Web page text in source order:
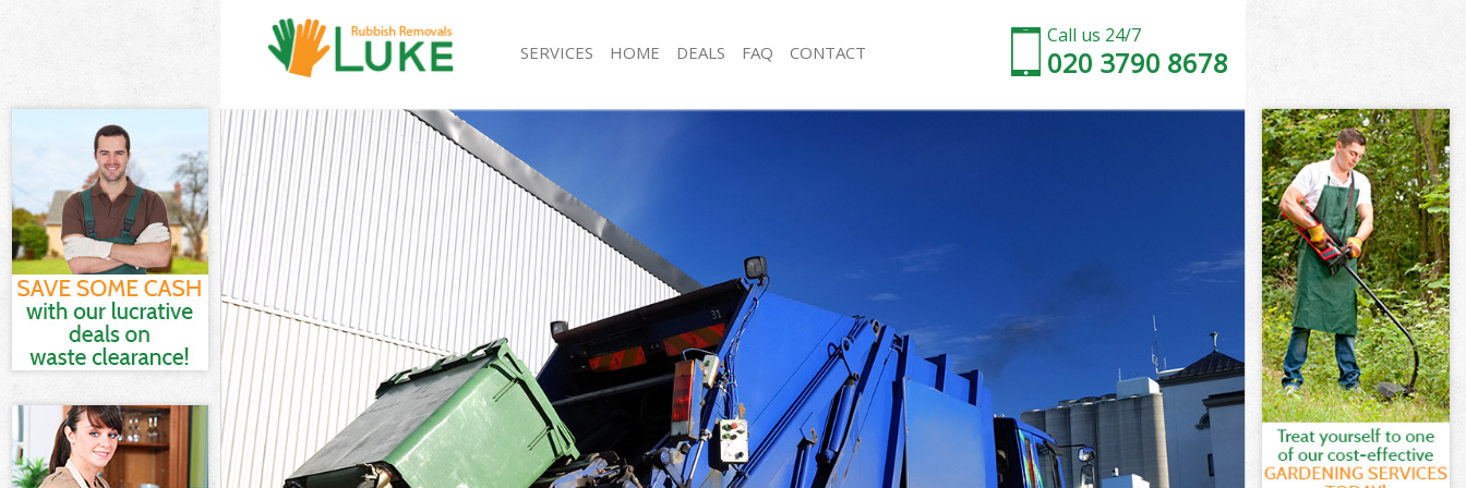
Call us 24/7
020 3790 8678
SERVICES
White Goods Disposal Kilburn Westminster
Junk Clearance Kilburn Westminster
Waste Clearance Kilburn Westminster
Kitchen Bathroom Waste Disposal Kilburn
Westminster
Sofa Bed Removal Disposal Kilburn Westminster
Bulky Waste Collection Kilburn Westminster
Rubbish Clearance Kilburn Westminster
Waste Disposal Kilburn Westminster
Waste Collection Kilburn Westminster
Junk Disposal Kilburn Westminster
Disposal Kilburn Westminster
TV Recycling Disposal Kilburn Westminster
Refuse Removal Kilburn Westminster
Rubbish Removal Kilburn Westminster
Refuse Collection Kilburn Westminster
Waste Disposal Company Kilburn Westminster
Waste Removal Kilburn Westminster
Junk Removal Kilburn Westminster
Rubbish Disposal Kilburn Westminster
Rubbish Removal Services Kilburn Westminster
Rubbish Clearance Services Kilburn Westminster
Refuse Disposal Kilburn Westminster
HOME DEALS FAQ CONTACT